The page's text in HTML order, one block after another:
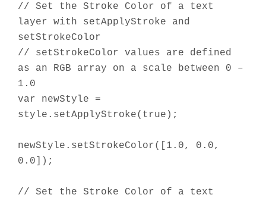
// Set the Stroke Color of a text
layer with setApplyStroke and
setStrokeColor
// setStrokeColor values are defined
as an RGB array on a scale between 0 –
1.0
var newStyle =
style.setApplyStroke(true);
newStyle.setStrokeColor([1.0, 0.0,
0.0]);
// Set the Stroke Color of a text